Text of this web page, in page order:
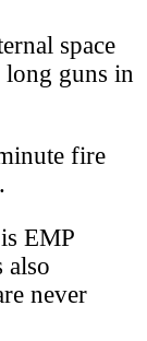
space
long guns in
fire
EMP
also
never